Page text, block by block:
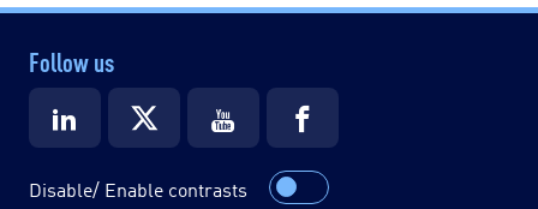
Follow us
Disable/ Enable contrasts